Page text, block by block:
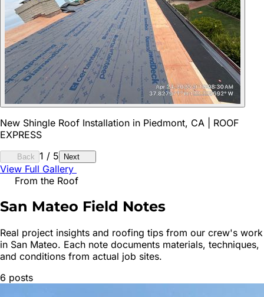
New Shingle Roof Installation in Piedmont, CA | ROOF
EXPRESS
Back 1 / 5 Next
View Full Gallery
From the Roof
San Mateo Field Notes
Real project insights and roofing tips from our crew's work
in San Mateo. Each note documents materials, techniques,
and conditions from actual job sites.
6 posts